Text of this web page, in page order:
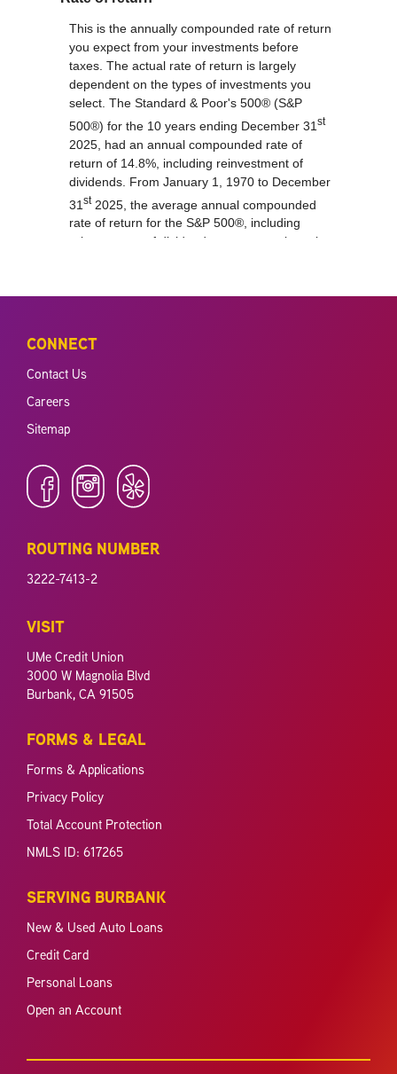
CONNECT
Contact Us
Careers
Sitemap
ROUTING NUMBER
3222-7413-2
VISIT
UMe Credit Union
3000 W Magnolia Blvd
Burbank, CA 91505
FORMS & LEGAL
Forms & Applications
Privacy Policy
Total Account Protection
NMLS ID: 617265
SERVING BURBANK
New & Used Auto Loans
Credit Card
Personal Loans
Open an Account